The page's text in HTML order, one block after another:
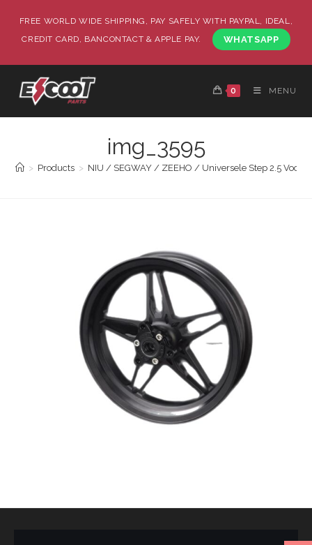
FREE WORLD WIDE SHIPPING, PAY SAFELY WITH PAYPAL, IDEAL,
CREDIT CARD, BANCONTACT & APPLE PAY.
WHATSAPP
0 MENU
img_3595
> Products > NIU / SEGWAY / ZEEHO / Universele Step 2.5